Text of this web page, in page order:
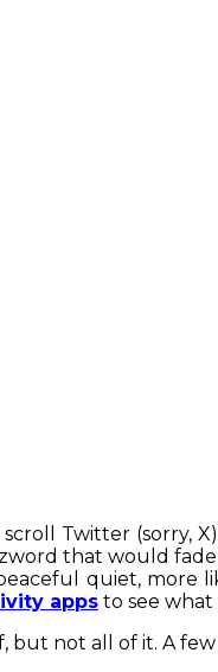
Twitter (sorry,
that would
quiet, more
apps to see
but not all of it. A